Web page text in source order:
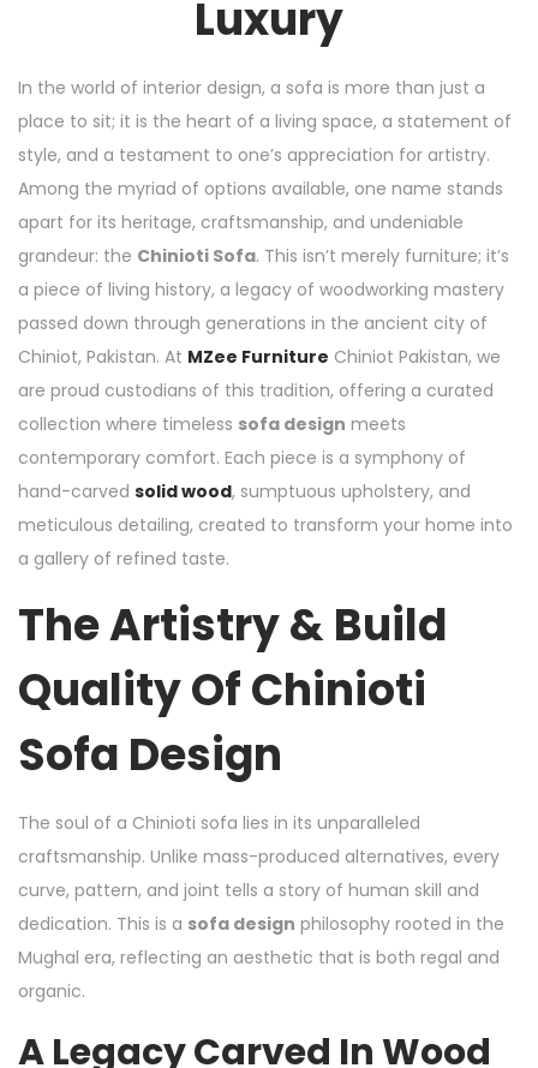
Luxury
In the world of interior design, a sofa is more than just a
place to sit; it is the heart of a living space, a statement of
style, and a testament to one’s appreciation for artistry.
Among the myriad of options available, one name stands
apart for its heritage, craftsmanship, and undeniable
grandeur: the Chinioti Sofa. This isn’t merely furniture; it’s
a piece of living history, a legacy of woodworking mastery
passed down through generations in the ancient city of
Chiniot, Pakistan. At MZee Furniture Chiniot Pakistan, we
are proud custodians of this tradition, offering a curated
collection where timeless sofa design meets
contemporary comfort. Each piece is a symphony of
hand-carved solid wood, sumptuous upholstery, and
meticulous detailing, created to transform your home into
a gallery of refined taste.
The Artistry & Build
Quality Of Chinioti
Sofa Design
The soul of a Chinioti sofa lies in its unparalleled
craftsmanship. Unlike mass-produced alternatives, every
curve, pattern, and joint tells a story of human skill and
dedication. This is a sofa design philosophy rooted in the
Mughal era, reflecting an aesthetic that is both regal and
organic.
A Legacy Carved In Wood